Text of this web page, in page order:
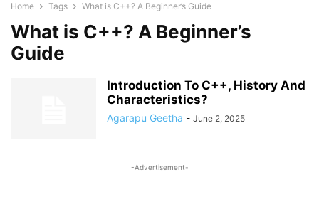
Home Tags What is C++? A Beginner’s Guide
What is C++? A Beginner’s
Guide
Introduction To C++, History And
Characteristics?
Agarapu Geetha - June 2, 2025
-Advertisement-